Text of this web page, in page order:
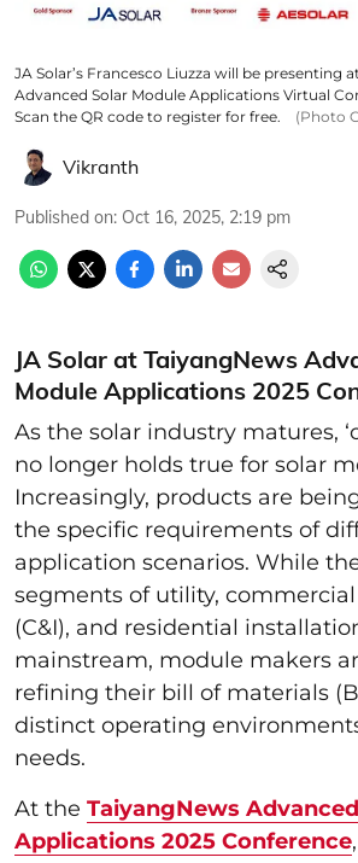
JA Solar’s Francesco Liuzza will be presenting
Advanced Solar Module Applications Virtual
Scan the QR code to register for free.
(Photo
Vikranth
Published on: Oct 16, 2025, 2:19 pm
JA Solar at TaiyangNews
Module Applications 2025
As the solar industry matures,
no longer holds true for solar
Increasingly, products are
the specific requirements of
application scenarios. While
segments of utility,
(C&I), and residential
mainstream, module makers
refining their bill of materials
distinct operating
needs.
At the TaiyangNews
Applications 2025 Conference